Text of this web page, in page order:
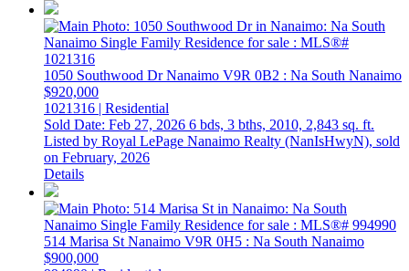
1050 Southwood DrNanaimo V9R 0B2 : Na South Nanaimo
$920,000
1021316 | Residential
Sold Date: Feb 27, 2026 6 bds, 3 bths, 2010, 2,843 sq. ft.
Listed by Royal LePage Nanaimo Realty (NanIsHwyN), sold
on February, 2026
Details
514 Marisa St Nanaimo V9R 0H5 : Na South Nanaimo
$900,000